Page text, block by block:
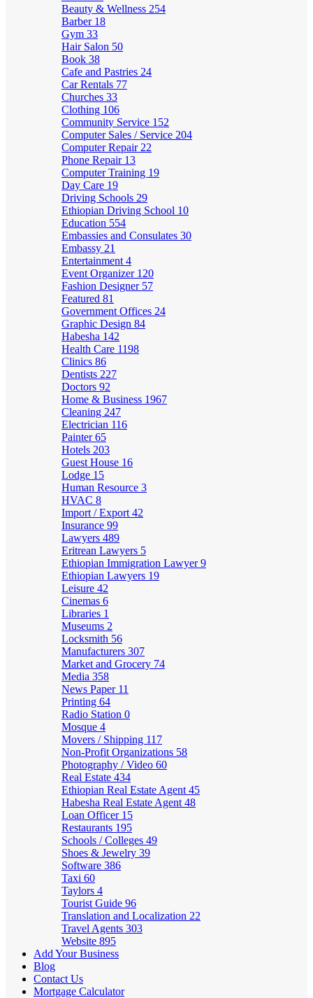
Beauty & Wellness 254
Barber 18
Gym 33
Hair Salon 50
Book 38
Cafe and Pastries 24
Car Rentals 77
Churches 33
Clothing 106
Community Service 152
Computer Sales / Service 204
Computer Repair 22
Phone Repair 13
Computer Training 19
Day Care 19
Driving Schools 29
Ethiopian Driving School 10
Education 554
Embassies and Consulates 30
Embassy 21
Entertainment 4
Event Organizer 120
Fashion Designer 57
Featured 81
Government Offices 24
Graphic Design 84
Habesha 142
Health Care 1198
Clinics 86
Dentists 227
Doctors 92
Home & Business 1967
Cleaning 247
Electrician 116
Painter65
Hotels 203
Guest House 16
Lodge 15
Human Resource 3
HVAC 8
Import / Export 42
Insurance 99
Lawyers 489
Eritrean Lawyers 5
Ethiopian Immigration Lawyer9
Ethiopian Lawyers 19
Leisure 42
Cinemas 6
Libraries 1
Museums 2
Locksmith 56
Manufacturers 307
Market and Grocery 74
Media 358
News Paper 11
Printing 64
Radio Station 0
Mosque 4
Movers / Shipping 117
Non-Profit Organizations 58
Photography / Video 60
Real Estate 434
Ethiopian Real Estate Agent 45
Habesha Real Estate Agent 48
Loan Officer 15
Restaurants 195
Schools / Colleges 49
Shoes & Jewelry 39
Software 386
Taxi 60
Taylors 4
Tourist Guide 96
Translation and Localization 22
Travel Agents 303
Website 895
Add Your Business
Blog
Contact Us
Mortgage Calculator